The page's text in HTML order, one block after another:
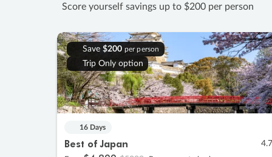
Score yourself savings up to $200 per person
Save $200 per person
Trip Only option
16 Days
Best of Japan 4.7